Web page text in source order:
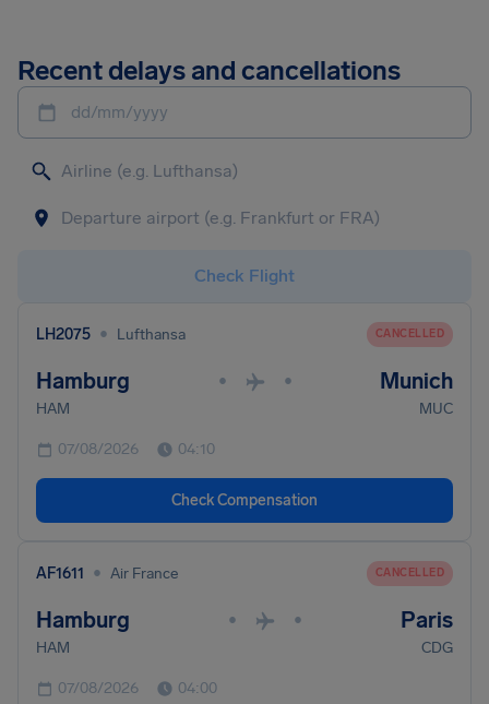
Recent delays and cancellations
dd/mm/yyyy
Check Flight
LH2075 • Lufthansa CANCELLED
Hamburg • • Munich
HAM MUC
07/08/2026 04:10
Check Compensation
AF1611 • Air France CANCELLED
Hamburg • • Paris
HAM CDG
07/08/2026 04:00